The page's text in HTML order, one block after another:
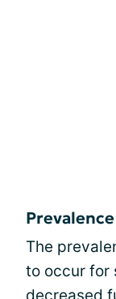
The
to occur for